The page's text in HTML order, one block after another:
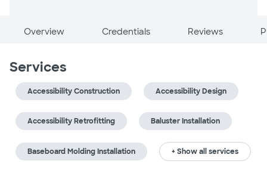
Overview Credentials Reviews
Services
Accessibility Construction Accessibility Design
Accessibility Retrofitting Baluster Installation
Baseboard Molding Installation + Show all services